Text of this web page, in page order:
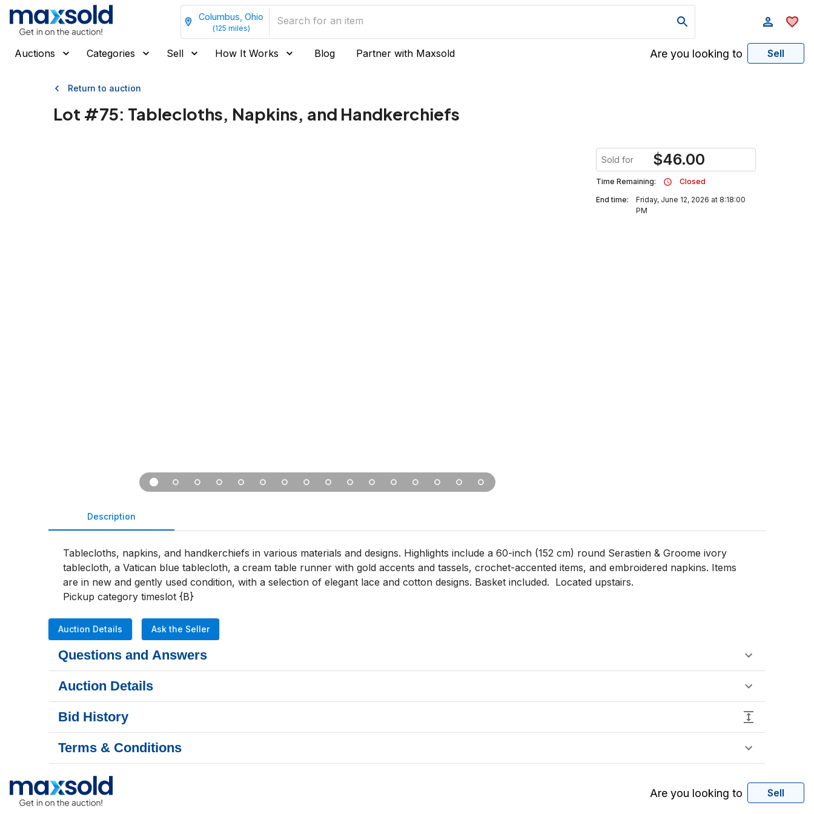
Columbus, Ohio
(125 miles)
Auctions Categories Sell How It Works Blog Partner with Maxsold Are you looking to Sell
Return to auction
Lot #75: Tablecloths, Napkins, and Handkerchiefs
Sold for $46.00
Time Remaining:
Closed
End time:
Friday, June 12, 2026 at 8:18:00
PM
Description
Tablecloths, napkins, and handkerchiefs in various materials and designs. Highlights include a 60-inch (152 cm) round Serastien & Groome ivory
tablecloth, a Vatican blue tablecloth, a cream table runner with gold accents and tassels, crochet-accented items, and embroidered napkins. Items
are in new and gently used condition, with a selection of elegant lace and cotton designs. Basket included.  Located upstairs.
Pickup category timeslot {B}
Auction Details Ask the Seller
Questions and Answers
Auction Details
Bid History
Terms & Conditions
Are you looking to Sell